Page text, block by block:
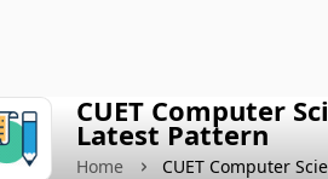
CUET Computer
Latest Pattern
Home CUET Computer